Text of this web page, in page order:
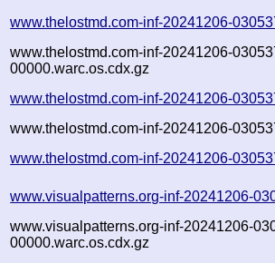
www.thelostmd.com-inf-20241206-
www.thelostmd.com-inf-20241206-
00000.warc.os.cdx.gz
www.thelostmd.com-inf-20241206-
www.thelostmd.com-inf-20241206-
www.thelostmd.com-inf-20241206-
www.visualpatterns.org-inf-20241206-
www.visualpatterns.org-inf-20241206-
00000.warc.os.cdx.gz